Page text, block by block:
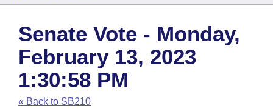
House
Task Force
Bills in House Committees
Search by Range
Advanced Search
Code Sections Amended
Bills
Search by Range
Advanced Search
Recent Activities
Calendars
Meetings and Events
Arkansas Law
Arkansas Code and Constitution of 1874
Budget
Senate Vote - Monday,
February 13, 2023
1:30:58 PM
« Back to SB210